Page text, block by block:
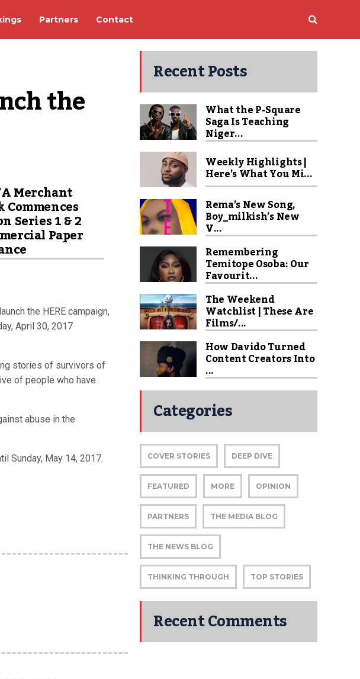
Partners Contact
the
Merchant
Commences
Series 1 & 2
Paper
the HERE campaign,
April 30, 2017
stories of survivors of
of people who have
abuse in the
Sunday, May 14, 2017.
Recent Posts
What the P-Square
Saga Is Teaching
Niger...
Weekly Highlights |
Here’s What You Mi...
Rema’s New Song,
Boy_milkish’s New
V...
Remembering
Temitope Osoba: Our
Favourit...
The Weekend
Watchlist | These Are
Films/...
How Davido Turned
Content Creators Into
...
Categories
COVER STORIES DEEP DIVE
FEATURED MORE OPINION
PARTNERS THE MEDIA BLOG
THE NEWS BLOG
THINKING THROUGH TOP STORIES
Recent Comments